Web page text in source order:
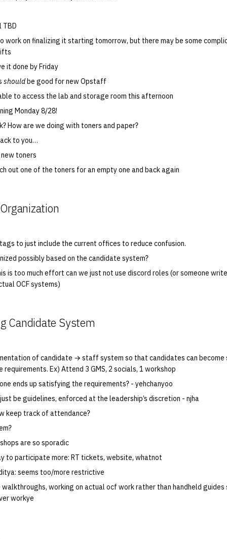
TBD
work on finalizing it starting tomorrow, but there may be some
it done by Friday
shouldbe good for new Opstaff
to access the lab and storage room this afternoon
Monday 8/28!
How are we doing with toners and paper?
to you…
toners
out one of the toners for an empty one and back again
to just include the current offices to reduce confusion.
possibly based on the candidate system?
is too much effort can we just not use discord roles (or someone
OCF systems)
Candidate System
of candidate → staff system so that candidates can
requirements. Ex) Attend 3 GMS, 2 socials, 1 workshop
ends up satisfying the requirements? - yehchanyoo
be guidelines, enforced at the leadership’s discretion - njha
keep track of attendance?
are so sporadic
to participate more: RT tickets, website, whatnot
seems too/more restrictive
walkthroughs, working on actual ocf work rather than handheld
workye